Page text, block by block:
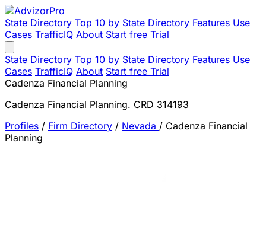
State Directory Top 10 by State Directory Features Use
Cases TrafficIQ About Start free Trial
State Directory Top 10 by State Directory Features Use
Cases TrafficIQ About Start free Trial
Cadenza Financial Planning
Cadenza Financial Planning. CRD 314193
Profiles / Firm Directory / Nevada / Cadenza Financial
Planning